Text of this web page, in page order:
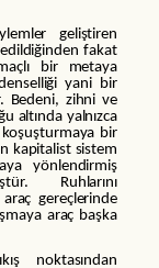
geliştiren
fakat
bir metaya
yani bir
Bedeni, zihni ve
altında yalnızca
koşuşturmaya bir
kapitalist sistem
yönlendirmiş
Ruhlarını
gereçlerinde
araç başka
noktasından